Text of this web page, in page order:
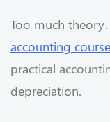
Too much
accounting
practical
depreciation.